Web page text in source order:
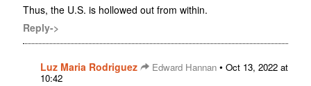
Thus, the U.S. is hollowed out from within.
Reply->
Luz Maria Rodriguez Edward Hannan • Oct 13, 2022 at
10:42